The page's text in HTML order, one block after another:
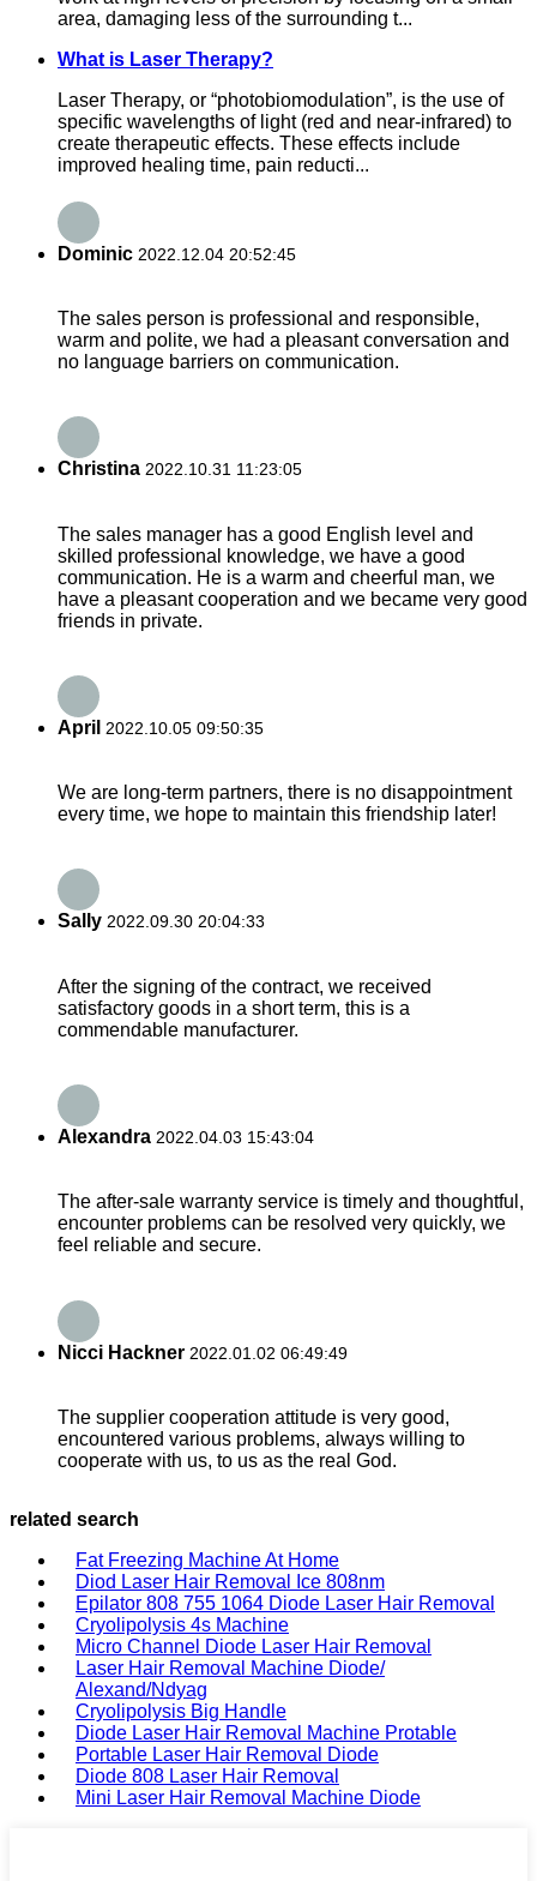
area, damaging less of the surrounding t...
What is Laser Therapy?
Laser Therapy, or “photobiomodulation”, is the use of
specific wavelengths of light (red and near-infrared) to
create therapeutic effects. These effects include
improved healing time, pain reducti...
Dominic 2022.12.04 20:52:45
The sales person is professional and responsible,
warm and polite, we had a pleasant conversation and
no language barriers on communication.
Christina 2022.10.31 11:23:05
The sales manager has a good English level and
skilled professional knowledge, we have a good
communication. He is a warm and cheerful man, we
have a pleasant cooperation and we became very good
friends in private.
April 2022.10.05 09:50:35
We are long-term partners, there is no disappointment
every time, we hope to maintain this friendship later!
Sally 2022.09.30 20:04:33
After the signing of the contract, we received
satisfactory goods in a short term, this is a
commendable manufacturer.
Alexandra 2022.04.03 15:43:04
The after-sale warranty service is timely and thoughtful,
encounter problems can be resolved very quickly, we
feel reliable and secure.
Nicci Hackner 2022.01.02 06:49:49
The supplier cooperation attitude is very good,
encountered various problems, always willing to
cooperate with us, to us as the real God.
related search
Fat Freezing Machine At Home
Diod Laser Hair Removal Ice 808nm
Epilator 808 755 1064 Diode Laser Hair Removal
Cryolipolysis 4s Machine
Micro Channel Diode Laser Hair Removal
Laser Hair Removal Machine Diode/
Alexand/Ndyag
Cryolipolysis Big Handle
Diode Laser Hair Removal Machine Protable
Portable Laser Hair Removal Diode
Diode 808 Laser Hair Removal
Mini Laser Hair Removal Machine Diode